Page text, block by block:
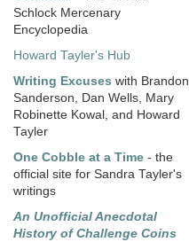
Schlock Mercenary
Encyclopedia
Howard Tayler's Hub
Writing Excuses with Brandon
Sanderson, Dan Wells, Mary
Robinette Kowal, and Howard
Tayler
One Cobble at a Time - the
official site for Sandra Tayler's
writings
An Unofficial Anecdotal
History of Challenge Coins